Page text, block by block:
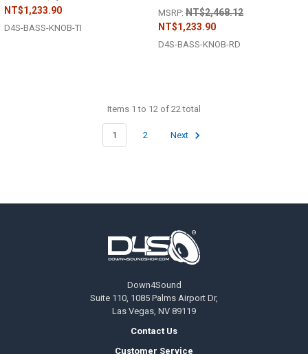
NT$1,233.90
D4S-BASS-KNOB-TI
MSRP: NT$2,468.12
NT$1,233.90
D4S-BASS-KNOB-RD
Items 1 to 12 of 22 total
1 2 Next
Down4Sound
Suite 110, 1085 Palms Airport Dr,
Las Vegas, NV 89119
Contact Us
Customer Service